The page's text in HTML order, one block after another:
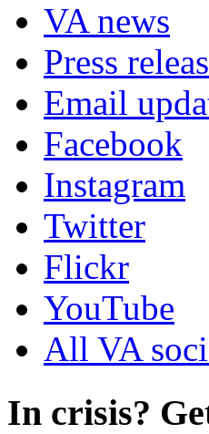
VA news
Press
Email
Facebook
Instagram
Twitter
Flickr
YouTube
All VA
In crisis?